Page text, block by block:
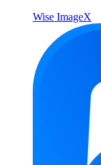
Wise ImageX